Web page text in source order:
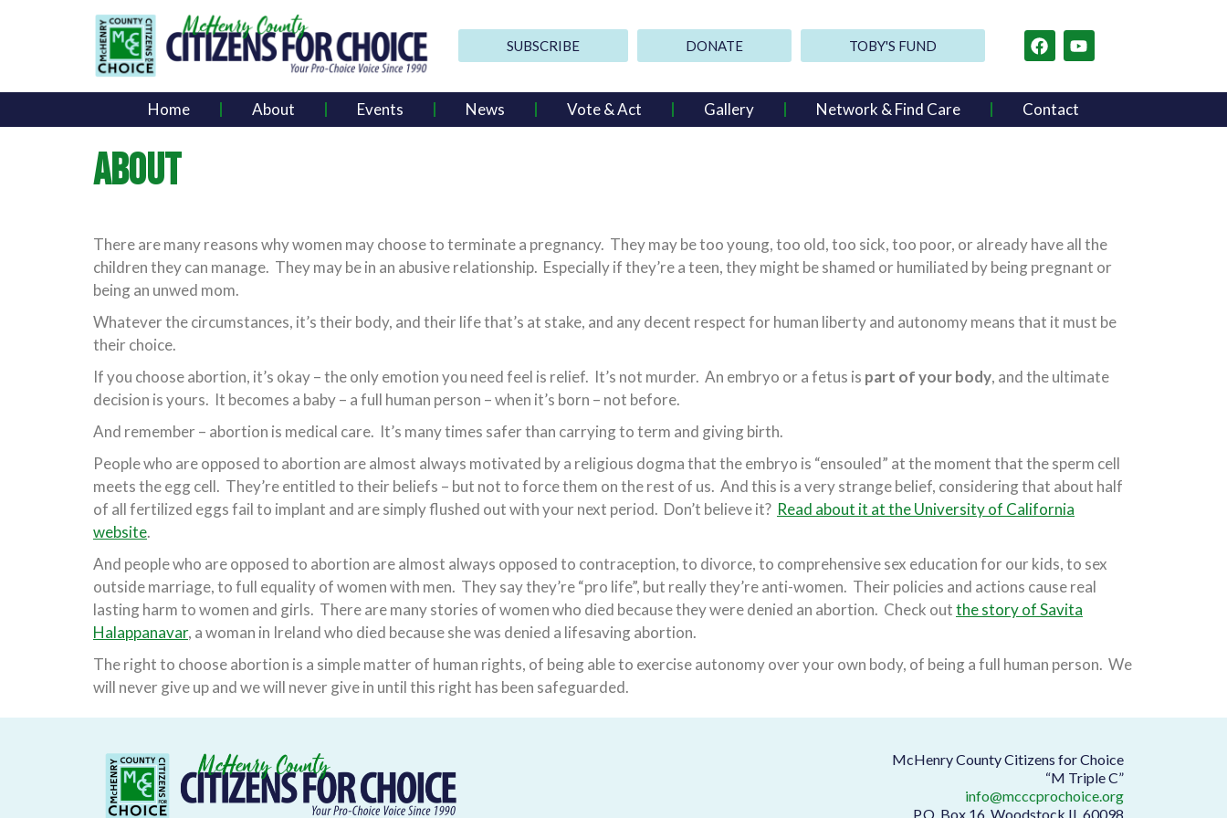
SUBSCRIBE DONATE TOBY'S FUND
Home About Events News Vote & Act Gallery Network & Find Care Contact
ABOUT
There are many reasons why women may choose to terminate a pregnancy. They may be too young, too old, too sick, too poor, or already have all the
children they can manage. They may be in an abusive relationship. Especially if they’re a teen, they might be shamed or humiliated by being pregnant or
being an unwed mom.
Whatever the circumstances, it’s their body, and their life that’s at stake, and any decent respect for human liberty and autonomy means that it must be
their choice.
If you choose abortion, it’s okay – the only emotion you need feel is relief. It’s not murder. An embryo or a fetus is part of your body, and the ultimate
decision is yours. It becomes a baby – a full human person – when it’s born – not before.
And remember – abortion is medical care. It’s many times safer than carrying to term and giving birth.
People who are opposed to abortion are almost always motivated by a religious dogma that the embryo is “ensouled” at the moment that the sperm cell
meets the egg cell. They’re entitled to their beliefs – but not to force them on the rest of us. And this is a very strange belief, considering that about half
of all fertilized eggs fail to implant and are simply flushed out with your next period. Don’t believe it? Read about it at the University of California
website.
And people who are opposed to abortion are almost always opposed to contraception, to divorce, to comprehensive sex education for our kids, to sex
outside marriage, to full equality of women with men. They say they’re “pro life”, but really they’re anti-women. Their policies and actions cause real
lasting harm to women and girls. There are many stories of women who died because they were denied an abortion. Check outthe story of Savita
Halappanavar, a woman in Ireland who died because she was denied a lifesaving abortion.
The right to choose abortion is a simple matter of human rights, of being able to exercise autonomy over your own body, of being a full human person. We
will never give up and we will never give in until this right has been safeguarded.
McHenry County Citizens for Choice
“M Triple C”
info@mcccprochoice.org
P.O. Box 16, Woodstock IL 60098